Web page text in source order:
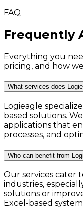
FAQ
Frequently
Everything you
pricing, and how
What services does
Logieagle
based solutions.
applications that
processes, and
Who can benefit from
Our services cater
industries,
solutions or
Excel-based